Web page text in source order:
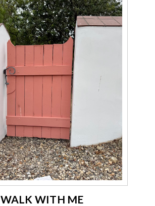
WALK WITH ME